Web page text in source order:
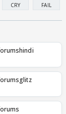
CRY FAIL